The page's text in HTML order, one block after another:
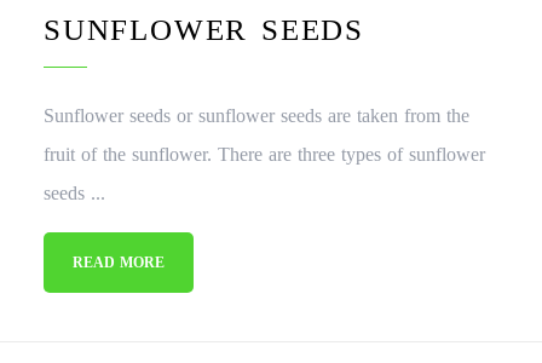
SUNFLOWER SEEDS
Sunflower seeds or sunflower seeds are taken from the
fruit of the sunflower. There are three types of sunflower
seeds ...
READ MORE